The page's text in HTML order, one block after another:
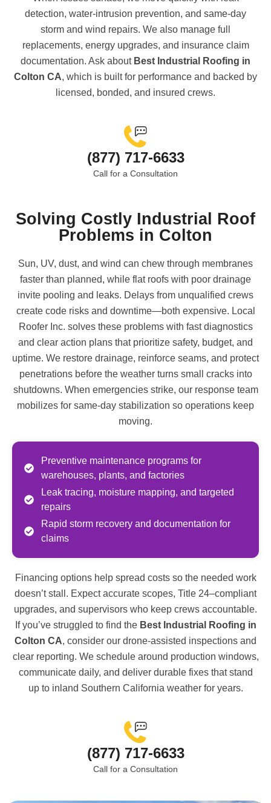
detection, water-intrusion prevention, and same-day
storm and wind repairs. We also manage full
replacements, energy upgrades, and insurance claim
documentation. Ask about Best Industrial Roofing in
Colton CA, which is built for performance and backed by
licensed, bonded, and insured crews.
(877) 717-6633
Call for a Consultation
Solving Costly Industrial Roof
Problems in Colton
Sun, UV, dust, and wind can chew through membranes
faster than planned, while flat roofs with poor drainage
invite pooling and leaks. Delays from unqualified crews
create code risks and downtime—both expensive. Local
Roofer Inc. solves these problems with fast diagnostics
and clear action plans that prioritize safety, budget, and
uptime. We restore drainage, reinforce seams, and protect
penetrations before the weather turns small cracks into
shutdowns. When emergencies strike, our response team
mobilizes for same-day stabilization so operations keep
moving.
Preventive maintenance programs for
warehouses, plants, and factories
Leak tracing, moisture mapping, and targeted
repairs
Rapid storm recovery and documentation for
claims
Financing options help spread costs so the needed work
doesn’t stall. Expect accurate scopes, Title 24–compliant
upgrades, and supervisors who keep crews accountable.
If you’ve struggled to find the Best Industrial Roofing in
Colton CA, consider our drone-assisted inspections and
clear reporting. We schedule around production windows,
communicate daily, and deliver durable fixes that stand
up to inland Southern California weather for years.
(877) 717-6633
Call for a Consultation